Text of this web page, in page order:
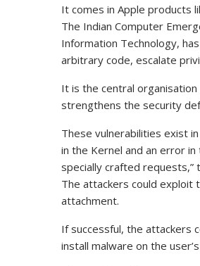
It comes in Apple products
The Indian Computer
Information Technology,
arbitrary code, escalate
It is the central
strengthens the security
These vulnerabilities exist
in the Kernel and an error
specially crafted requests,”
The attackers could exploit
attachment.
If successful, the attackers
install malware on the